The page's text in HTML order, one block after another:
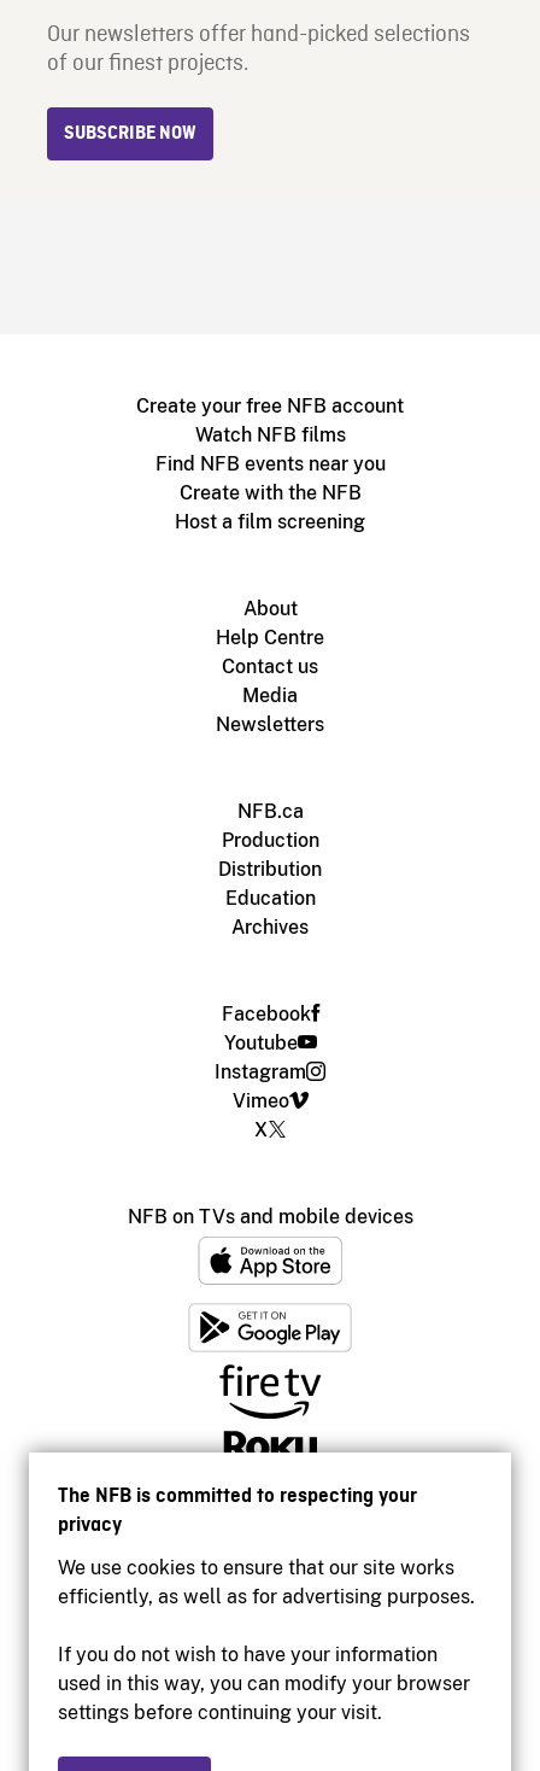
The NFB is committed to respecting your
privacy
We use cookies to ensure that our site works
efficiently, as well as for advertising purposes.
If you do not wish to have your information
used in this way, you can modify your browser
settings before continuing your visit.
Our newsletters offer hand-picked selections
of our finest projects.
SUBSCRIBE NOW
Create your free NFB account
Watch NFB films
Find NFB events near you
Create with the NFB
Host a film screening
About
Help Centre
Contact us
Media
Newsletters
NFB.ca
Production
Distribution
Education
Archives
Facebook
Youtube
Instagram
Vimeo
X
NFB on TVs and mobile devices
Accessibility
Institutional website